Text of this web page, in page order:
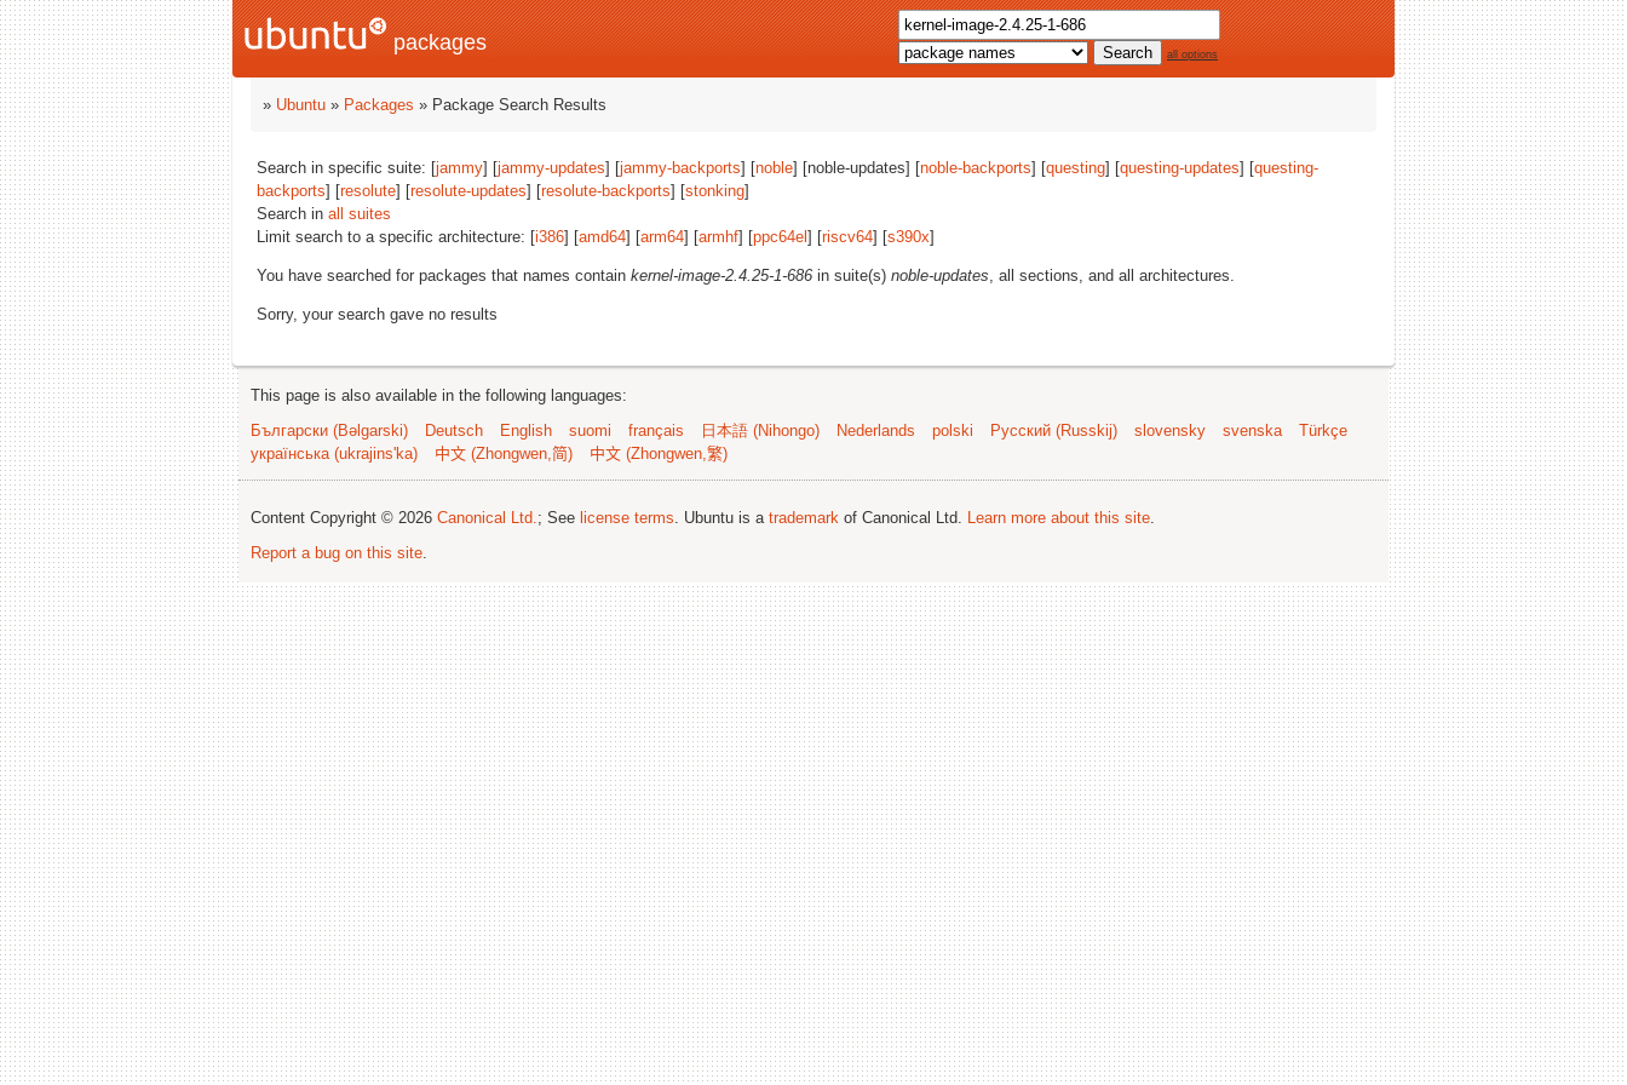
packages all options
» Ubuntu » Packages » Package Search Results
Search in specific suite: [jammy] [jammy-updates] [jammy-backports] [noble] [noble-updates] [noble-backports] [questing] [questing-updates] [questing-
backports] [resolute] [resolute-updates] [resolute-backports] [stonking]
Search in all suites
Limit search to a specific architecture: [i386] [amd64] [arm64] [armhf] [ppc64el ] [riscv64] [s390x]
You have searched for packages that names contain kernel-image-2.4.25-1-686 in suite(s) noble-updates, all sections, and all architectures.
Sorry, your search gave no results
This page is also available in the following languages:
Български (Bəlgarski)
Deutsch English suomi français 日本語 (Nihongo) Nederlands polski Русский (Russkij) slovensky svenska
Türkçe
українська (ukrajins'ka)
中文 (Zhongwen,简) 中文 (Zhongwen,繁)
Content Copyright © 2026 Canonical Ltd.; See license terms. Ubuntu is a trademark of Canonical Ltd. Learn more about this site.
Report a bug on this site.